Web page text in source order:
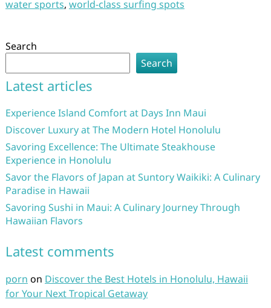
water sports, world-class surfing spots
Search
Search
Latest articles
Experience Island Comfort at Days Inn Maui
Discover Luxury at The Modern Hotel Honolulu
Savoring Excellence: The Ultimate Steakhouse
Experience in Honolulu
Savor the Flavors of Japan at Suntory Waikiki: A Culinary
Paradise in Hawaii
Savoring Sushi in Maui: A Culinary Journey Through
Hawaiian Flavors
Latest comments
porn on Discover the Best Hotels in Honolulu, Hawaii
for Your Next Tropical Getaway